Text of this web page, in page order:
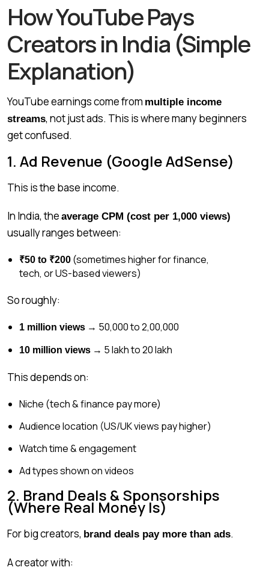
How YouTube Pays
Creators in India (Simple
Explanation)
YouTube earnings come from multiple income
streams, not just ads. This is where many beginners
get confused.
1. Ad Revenue (Google AdSense)
This is the base income.
In India, the average CPM (cost per 1,000 views)
usually ranges between:
₹50 to ₹200 (sometimes higher for finance,
tech, or US-based viewers)
So roughly:
1 million views → ₹50,000 to ₹2,00,000
10 million views → ₹5 lakh to ₹20 lakh
This depends on:
Niche (tech & finance pay more)
Audience location (US/UK views pay higher)
Watch time & engagement
Ad types shown on videos
2. Brand Deals & Sponsorships
(Where Real Money Is)
For big creators, brand deals pay more than ads.
A creator with: